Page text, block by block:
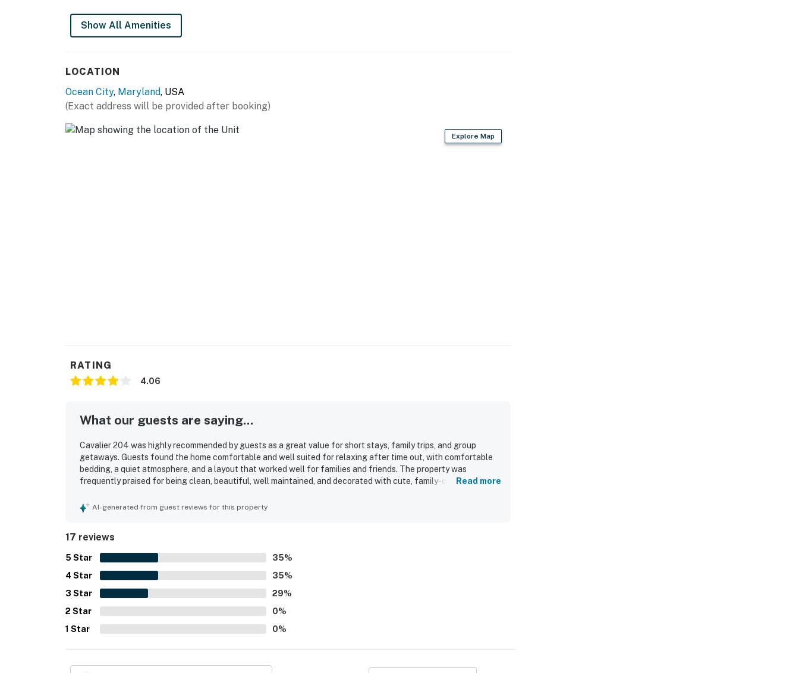
Show All Amenities
LOCATION
Ocean City, Maryland, USA
(Exact address will be provided after booking)
Explore Map
RATING
4.06
What our guests are saying...
Cavalier 204 was highly recommended by guests as a great value for short stays, family trips, and group
getaways. Guests found the home comfortable and well suited for relaxing after time out, with comfortable
bedding, a quiet atmosphere, and a layout that worked well for families and friends. The property was
frequently praised for being clean, beautiful, well maintained, and decorated with cute, family-oriented
boardwalk, restaurants, coffee shops, bars, and nearby entertainment. Guests also enjoyed the convenience
Read more
AI-generated from guest reviews for this property
17 reviews
5 Star 35%
4 Star 35%
3 Star 29%
2 Star 0%
1 Star 0%